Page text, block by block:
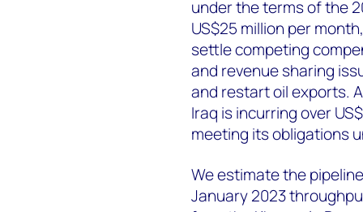
under the terms of the
US$25 million per
settle competing
and revenue sharing
and restart oil exports.
Iraq is incurring over
meeting its obligations
We estimate the
January 2023